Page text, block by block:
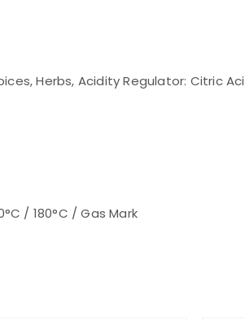
Herbs, Acidity Regulator: Citric
/ 180°C / Gas Mark